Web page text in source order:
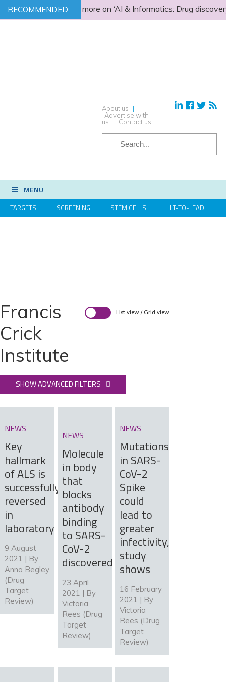
RECOMMENDEDFind out more on ‘AI & Informatics: Drug discovery
About us
|
Advertise with
us
| Contact us
SEARCH
MENU
TARGETS SCREENING STEM CELLS
HIT-TO-LEAD
List view / Grid view
Francis
Crick
Institute
SHOW ADVANCED FILTERS
NEWS
Key
hallmark
of ALS is
successfully
reversed
in
laboratory
9 August
2021 | By
Anna Begley
(Drug
Target
Review)
NEWS
Molecule
in body
that
blocks
antibody
binding
to SARS-
CoV-2
discovered
23 April
2021 | By
Victoria
Rees (Drug
Target
Review)
NEWS
Mutations
in SARS-
CoV-2
Spike
could
lead to
greater
infectivity,
study
shows
16 February
2021 | By
Victoria
Rees (Drug
Target
Review)